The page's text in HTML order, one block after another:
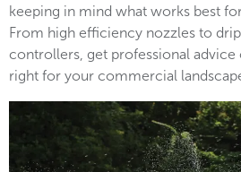
keeping in mind what works best
From high efficiency nozzles to
controllers, get professional advice
right for your commercial